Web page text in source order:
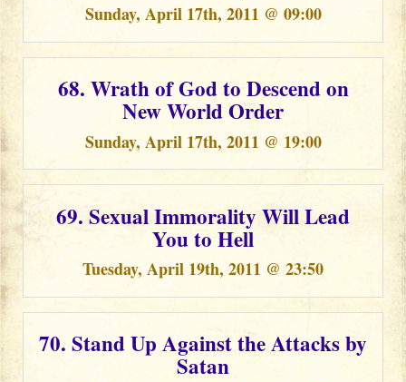
Sunday, April 17th, 2011 @ 09:00
68. Wrath of God to Descend on
New World Order
Sunday, April 17th, 2011 @ 19:00
69. Sexual Immorality Will Lead
You to Hell
Tuesday, April 19th, 2011 @ 23:50
70. Stand Up Against the Attacks by
Satan